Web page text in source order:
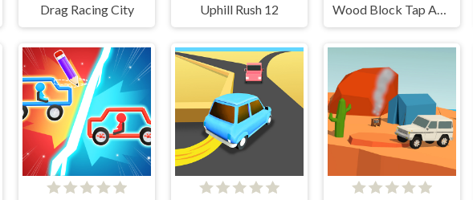
Drag Racing City Uphill Rush 12